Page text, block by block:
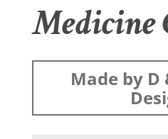
Medicine
Made by D